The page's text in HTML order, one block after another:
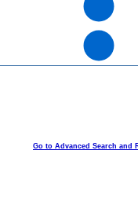
0
Go to Advanced Search and